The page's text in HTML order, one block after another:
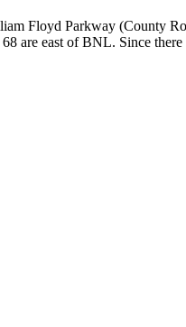
Floyd Parkway (County
are east of BNL. Since there